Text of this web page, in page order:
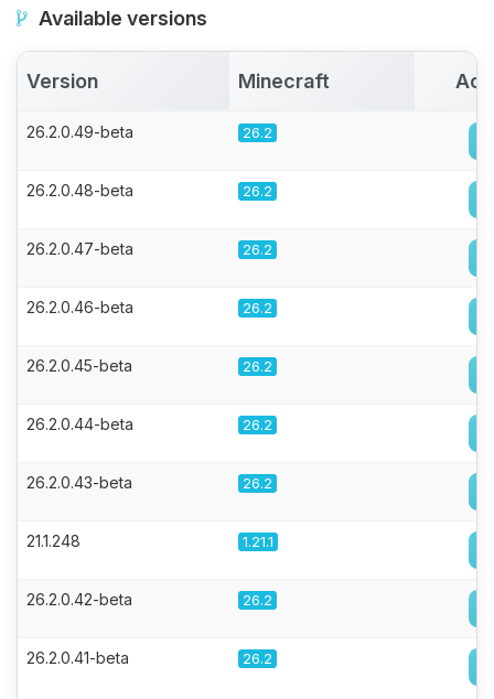
Available versions
Version Minecraft
26.2.0.49-beta 26.2
26.2.0.48-beta 26.2
26.2.0.47-beta 26.2
26.2.0.46-beta 26.2
26.2.0.45-beta 26.2
26.2.0.44-beta 26.2
26.2.0.43-beta 26.2
21.1.248 1.21.1
26.2.0.42-beta 26.2
26.2.0.41-beta 26.2